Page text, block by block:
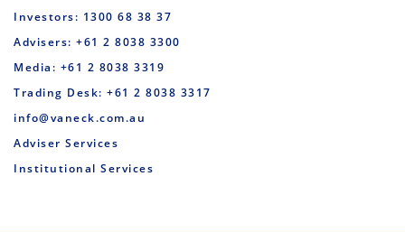
Investors: 1300 68 38 37
Advisers: +61 2 8038 3300
Media: +61 2 8038 3319
Trading Desk: +61 2 8038 3317
info@vaneck.com.au
Adviser Services
Institutional Services